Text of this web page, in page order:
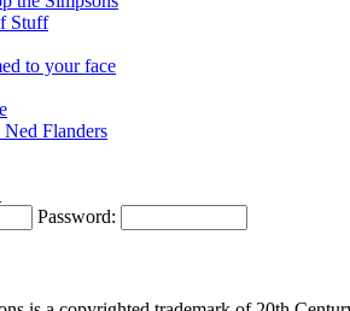
Stuff
to your face
Flanders
Password: